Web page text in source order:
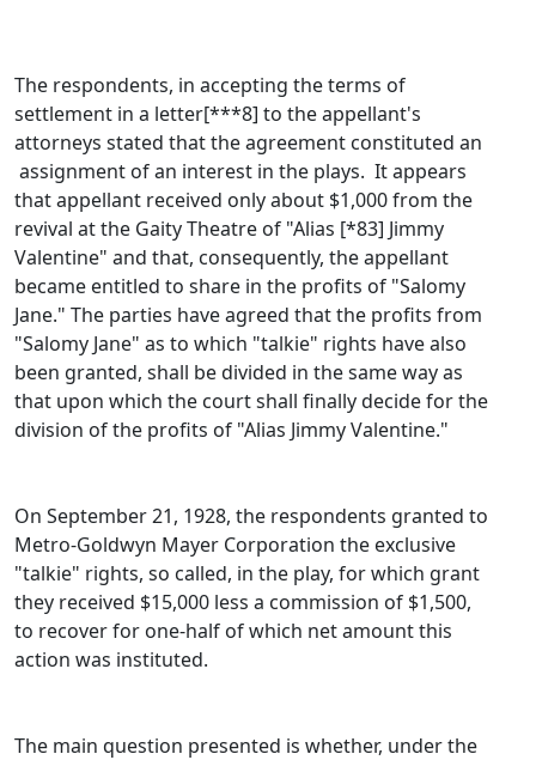
The respondents, in accepting the terms of
settlement in a letter[***8] to the appellant's
attorneys stated that the agreement constituted an
assignment of an interest in the plays. It appears
that appellant received only about $1,000 from the
revival at the Gaity Theatre of "Alias [*83] Jimmy
Valentine" and that, consequently, the appellant
became entitled to share in the profits of "Salomy
Jane." The parties have agreed that the profits from
"Salomy Jane" as to which "talkie" rights have also
been granted, shall be divided in the same way as
that upon which the court shall finally decide for the
division of the profits of "Alias Jimmy Valentine."
On September 21, 1928, the respondents granted to
Metro-Goldwyn Mayer Corporation the exclusive
"talkie" rights, so called, in the play, for which grant
they received $15,000 less a commission of $1,500,
to recover for one-half of which net amount this
action was instituted.
The main question presented is whether, under the